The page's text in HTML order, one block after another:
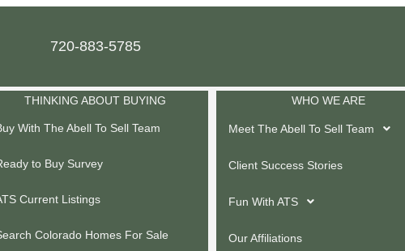
720-883-5785
THINKING ABOUT BUYING
With The Abell To Sell Team
to Buy Survey
Current Listings
Colorado Homes For Sale
WHO WE ARE
Meet The Abell To Sell Team
Client Success Stories
Fun With ATS
Our Affiliations